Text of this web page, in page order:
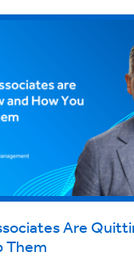
Are
Them